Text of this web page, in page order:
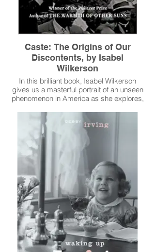
Caste: The Origins of Our
Discontents, by Isabel
Wilkerson
In this brilliant book, Isabel Wilkerson
gives us a masterful portrait of an unseen
phenomenon in America as she explores,
and beautifully written narrative and stories
about real people, how America today and
throughout its history has been shaped by
a hidden caste system, a rigid hierarchy of
human rankings.
Read More